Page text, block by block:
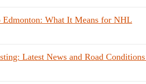
Edmonton: What It Means for NHL
Latest News and Road